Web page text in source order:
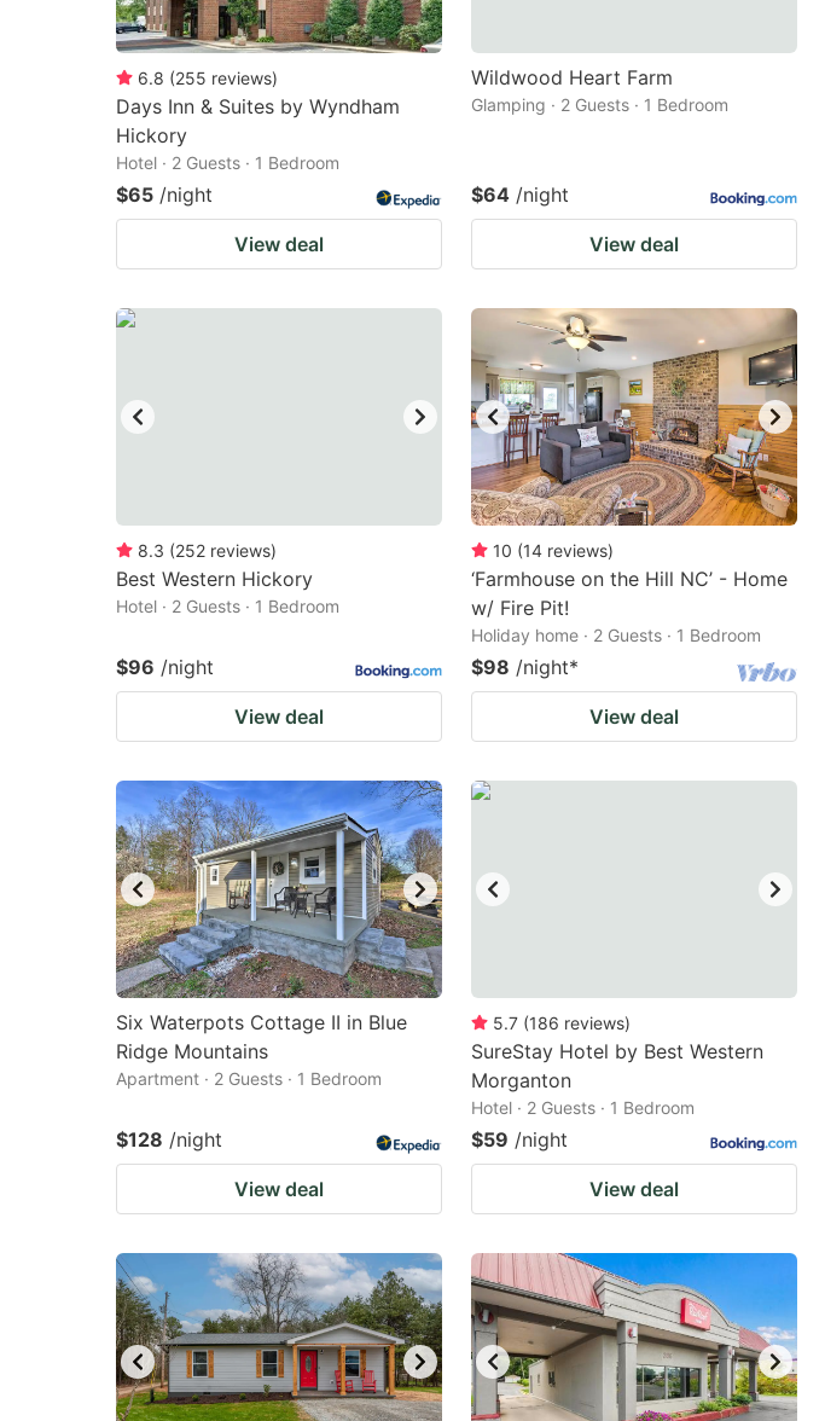
6.8 (255 reviews)
Days Inn & Suites by Wyndham
Hickory
Hotel · 2 Guests · 1 Bedroom
$65 /night
View deal
Wildwood Heart Farm
Glamping · 2 Guests · 1 Bedroom
$64 /night
View deal
8.3 (252 reviews)
Best Western Hickory
Hotel · 2 Guests · 1 Bedroom
$96 /night
View deal
10 (14 reviews)
‘Farmhouse on the Hill NC’ - Home
w/ Fire Pit!
Holiday home · 2 Guests · 1 Bedroom
$98 /night*
View deal
Six Waterpots Cottage II in Blue
Ridge Mountains
Apartment · 2 Guests · 1 Bedroom
$128 /night
View deal
5.7 (186 reviews)
SureStay Hotel by Best Western
Morganton
Hotel · 2 Guests · 1 Bedroom
$59 /night
View deal